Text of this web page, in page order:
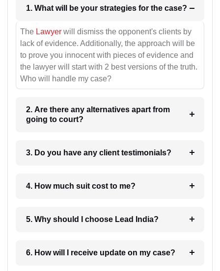
1. What will be your strategies for the case?
The Lawyer will dismiss the opponent's clients by
lack of evidence. Additionally, the approach will be
to prove you innocent with pieces of evidence and
the lawyer will start with 2 best versions of the truth.
Who will handle my case?
2. Are there any alternatives apart from
going to court?
3. Do you have any client testimonials?
4. How much suit cost to me?
5. Why should I choose Lead India?
6. How will I receive update on my case?